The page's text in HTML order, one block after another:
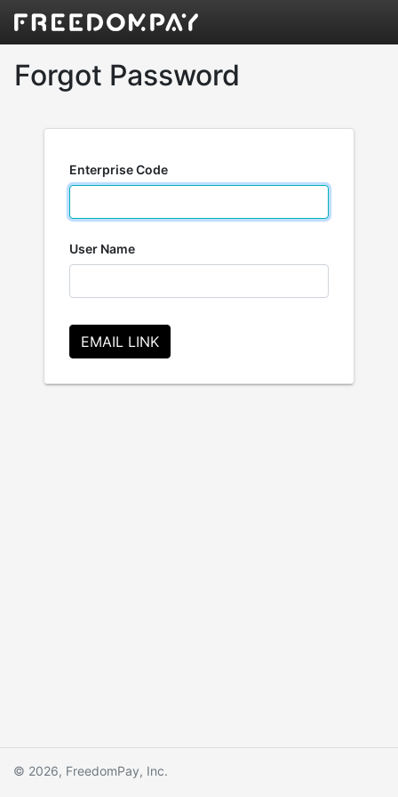
Forgot Password
Enterprise Code
User Name
EMAIL LINK
© 2026, FreedomPay, Inc.